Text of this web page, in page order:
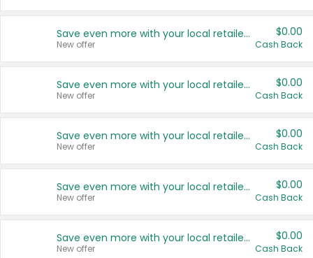
Save even more with your local retailers
New offer
$0.00
Cash Back
Save even more with your local retailers
New offer
$0.00
Cash Back
Save even more with your local retailers
New offer
$0.00
Cash Back
Save even more with your local retailers
New offer
$0.00
Cash Back
Save even more with your local retailers
New offer
$0.00
Cash Back